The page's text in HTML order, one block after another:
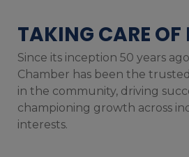
TAKING CARE OF
Since its inception 50 years
Chamber has been the
in the community, driving
championing growth across
interests.